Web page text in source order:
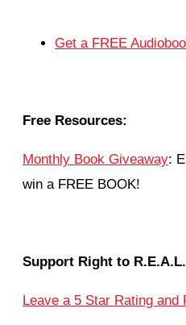
Get a FREE
Free Resources:
Monthly Book Giveaway:
win a FREE BOOK!
Support Right to
Leave a 5 Star Rating and